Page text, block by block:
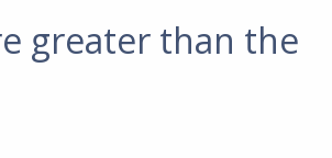
greater than the